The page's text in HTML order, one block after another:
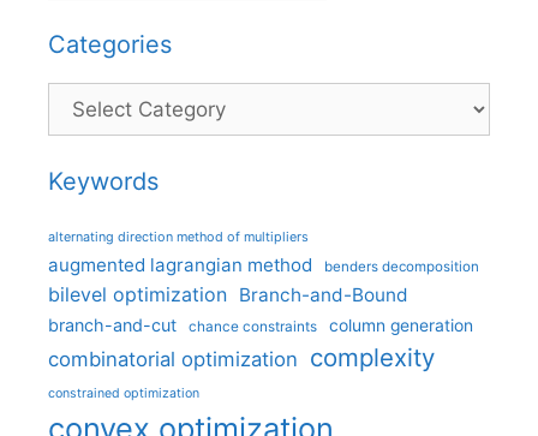
Categories
Categories
Keywords
alternating direction method of multipliers
augmented lagrangian method benders decomposition
bilevel optimization Branch-and-Bound
branch-and-cut chance constraints column generation
combinatorial optimization complexity
constrained optimization
convex optimization